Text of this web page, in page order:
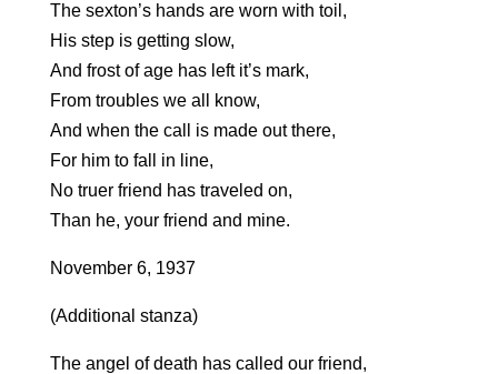
The sexton’s hands are worn with toil,
His step is getting slow,
And frost of age has left it’s mark,
From troubles we all know,
And when the call is made out there,
For him to fall in line,
No truer friend has traveled on,
Than he, your friend and mine.
November 6, 1937
(Additional stanza)
The angel of death has called our friend,